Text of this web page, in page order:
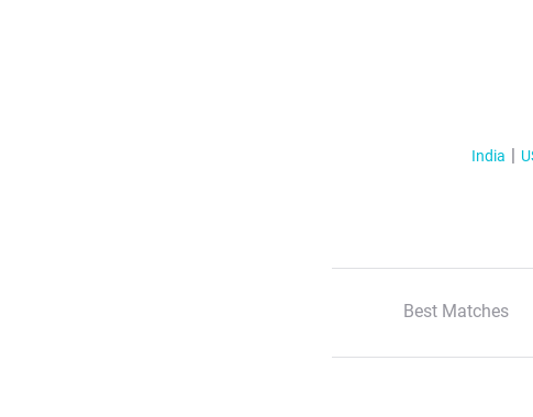
India
Best Matches